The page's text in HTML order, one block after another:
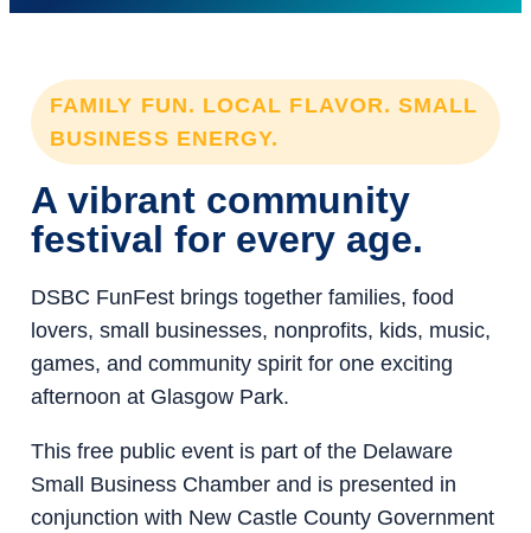
FAMILY FUN. LOCAL FLAVOR. SMALL
BUSINESS ENERGY.
A vibrant community
festival for every age.
DSBC FunFest brings together families, food
lovers, small businesses, nonprofits, kids, music,
games, and community spirit for one exciting
afternoon at Glasgow Park.
This free public event is part of the Delaware
Small Business Chamber and is presented in
conjunction with New Castle County Government